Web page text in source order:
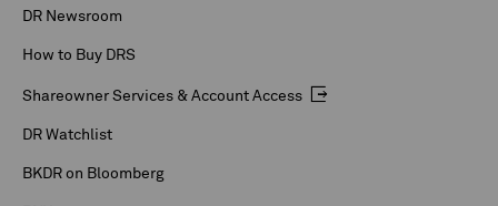
DR Newsroom
How to Buy DRS
Shareowner Services & Account Access
DR Watchlist
BKDR on Bloomberg